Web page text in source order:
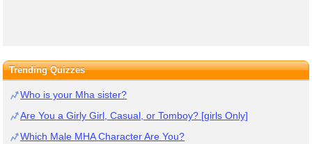
Trending Quizzes
Who is your Mha sister?
Are You a Girly Girl, Casual, or Tomboy? [girls Only]
Which Male MHA Character Are You?